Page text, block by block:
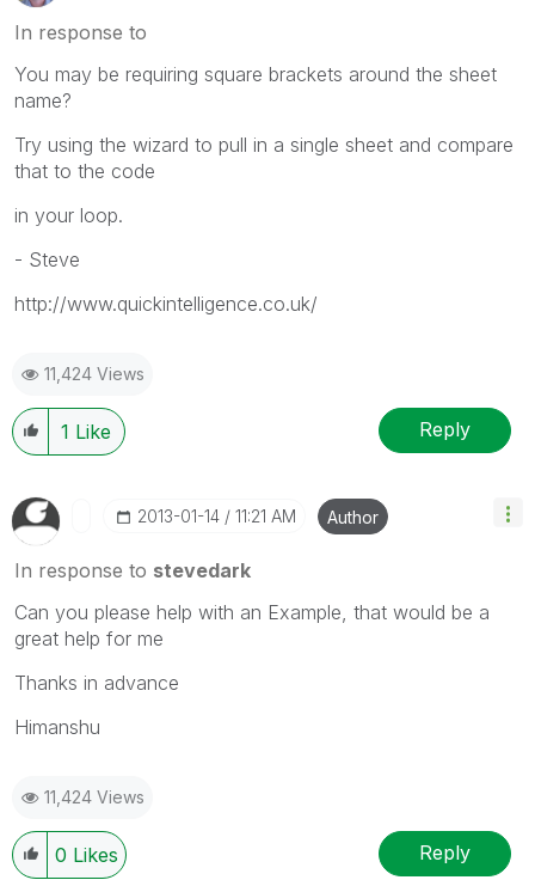
In response to
You may be requiring square brackets around the sheet
name?
Try using the wizard to pull in a single sheet and compare
that to the code
in your loop.
- Steve
http://www.quickintelligence.co.uk/
11,424 Views
1 Like Reply
‎2013-01-14 11:21 AM Author
In response to stevedark
Can you please help with an Example, that would be a
great help for me
Thanks in advance
Himanshu
11,424 Views
0 Likes Reply